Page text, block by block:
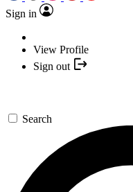
Sign in
View Profile
Sign out
Search